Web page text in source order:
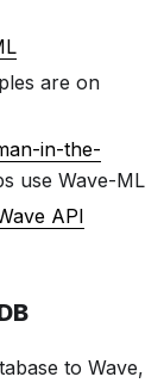
are on
in-the-
use Wave-ML
API
to Wave,